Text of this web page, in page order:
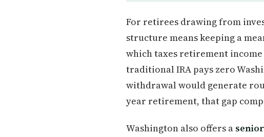
For retirees drawing from
structure means keeping a
which taxes retirement
traditional IRA pays zero
withdrawal would generate
year retirement, that gap
Washington also offers a